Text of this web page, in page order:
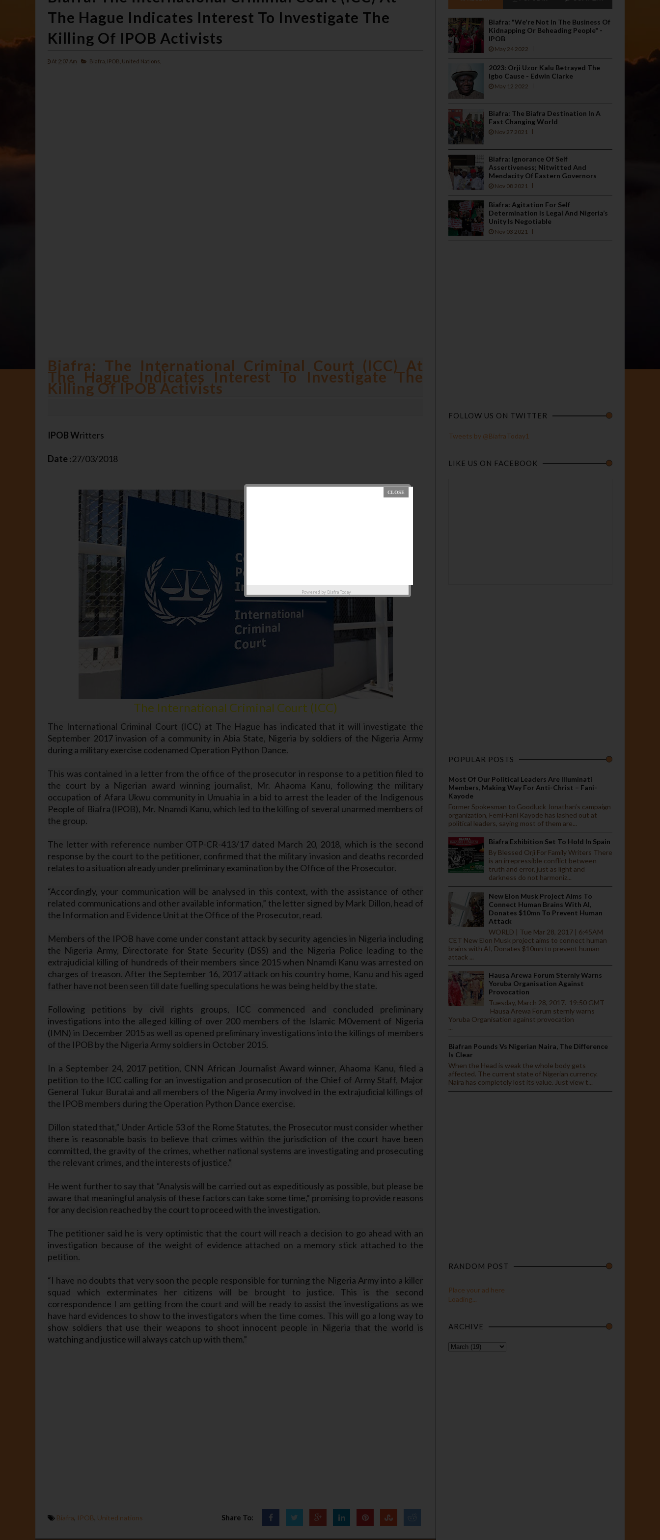
The Hague Indicates Interest To Investigate The
Killing Of IPOB Activists
At 2:07 Am Biafra, IPOB, United Nations,
Biafra: The International Criminal Court (ICC) At
The Hague Indicates Interest To Investigate The
Killing Of IPOB Activists
IPOB Writters
Date :27/03/2018
The International Criminal Court (ICC)
The International Criminal Court (ICC) at The Hague has indicated that it will investigate the
September 2017 invasion of a community in Abia State, Nigeria by soldiers of the Nigeria Army
during a military exercise codenamed Operation Python Dance.
This was contained in a letter from the office of the prosecutor in response to a petition filed to
the court by a Nigerian award winning journalist, Mr. Ahaoma Kanu, following the military
occupation of Afara Ukwu community in Umuahia in a bid to arrest the leader of the Indigenous
People of Biafra (IPOB), Mr. Nnamdi Kanu, which led to the killing of several unarmed members of
the group.
The letter with reference number OTP-CR-413/17 dated March 20, 2018, which is the second
response by the court to the petitioner, confirmed that the military invasion and deaths recorded
relates to a situation already under preliminary examination by the Office of the Prosecutor.
“Accordingly, your communication will be analysed in this context, with the assistance of other
related communications and other available information,” the letter signed by Mark Dillon, head of
the Information and Evidence Unit at the Office of the Prosecutor, read.
Members of the IPOB have come under constant attack by security agencies in Nigeria including
the Nigeria Army, Directorate for State Security (DSS) and the Nigeria Police leading to the
extrajudicial killing of hundreds of their members since 2015 when Nnamdi Kanu was arrested on
charges of treason. After the September 16, 2017 attack on his country home, Kanu and his aged
father have not been seen till date fuelling speculations he was being held by the state.
Following petitions by civil rights groups, ICC commenced and concluded preliminary
investigations into the alleged killing of over 200 members of the Islamic M0vement of Nigeria
(IMN) in December 2015 as well as opened preliminary investigations into the killings of members
of the IPOB by the Nigeria Army soldiers in October 2015.
In a September 24, 2017 petition, CNN African Journalist Award winner, Ahaoma Kanu, filed a
petition to the ICC calling for an investigation and prosecution of the Chief of Army Staff, Major
General Tukur Buratai and all members of the Nigeria Army involved in the extrajudicial killings of
the IPOB members during the Operation Python Dance exercise.
Dillon stated that,” Under Article 53 of the Rome Statutes, the Prosecutor must consider whether
there is reasonable basis to believe that crimes within the jurisdiction of the court have been
committed, the gravity of the crimes, whether national systems are investigating and prosecuting
the relevant crimes, and the interests of justice.”
He went further to say that “Analysis will be carried out as expeditiously as possible, but please be
aware that meaningful analysis of these factors can take some time,” promising to provide reasons
for any decision reached by the court to proceed with the investigation.
The petitioner said he is very optimistic that the court will reach a decision to go ahead with an
investigation because of the weight of evidence attached on a memory stick attached to the
petition.
“I have no doubts that very soon the people responsible for turning the Nigeria Army into a killer
squad which exterminates her citizens will be brought to justice. This is the second
correspondence I am getting from the court and will be ready to assist the investigations as we
have hard evidences to show to the investigators when the time comes. This will go a long way to
show soldiers that use their weapons to shoot innocent people in Nigeria that the world is
watching and justice will always catch up with them.”
Biafra, IPOB, United nations Share To:
Biafra: "We're Not In The Business Of
Kidnapping Or Beheading People" -
IPOB
May 24 2022
2023: Orji Uzor Kalu Betrayed The
Igbo Cause - Edwin Clarke
May 12 2022
Biafra: The Biafra Destination In A
Fast Changing World
Nov 27 2021
Biafra: Ignorance Of Self
Assertiveness; Nitwitted And
Mendacity Of Eastern Governors
Nov 08 2021
Biafra: Agitation For Self
Determination Is Legal And Nigeria’s
Unity Is Negotiable
Nov 03 2021
Powered by Biafra Today
FOLLOW US ON TWITTER
Tweets by @BiafraToday1
LIKE US ON FACEBOOK
POPULAR POSTS
Most Of Our Political Leaders Are Illuminati
Members, Making Way For Anti-Christ – Fani-
Kayode
Former Spokesman to Goodluck Jonathan’s campaign
organization, Femi-Fani Kayode has lashed out at
political leaders, saying most of them are...
Biafra Exhibition Set To Hold In Spain
By Blessed Orji For Family Writers There
is an irrepressible conflict between
truth and error, just as light and
darkness do not harmoniz...
New Elon Musk Project Aims To
Connect Human Brains With AI,
Donates $10mn To Prevent Human
Attack
WORLD | Tue Mar 28, 2017 | 6:45AM
CET New Elon Musk project aims to connect human
brains with AI, Donates $10mn to prevent human
attack ...
Hausa Arewa Forum Sternly Warns
Yoruba Organisation Against
Provocation
Tuesday, March 28, 2017. 19:50 GMT
Hausa Arewa Forum sternly warns
Yoruba Organisation against provocation
...
Biafran Pounds Vs Nigerian Naira, The Difference
Is Clear
When the Head is weak the whole body gets
affected. The current state of Nigerian currency.
Naira has completely lost its value. Just view t...
RANDOM POST
Place your ad here
Loading...
ARCHIVE